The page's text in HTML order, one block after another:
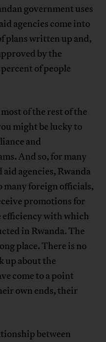
government uses
agencies come into
plans written up and,
by the
of people
of the rest of the
might be lucky to
and
And so, for many
agencies, Rwanda
many foreign officials,
promotions for
efficiency with which
in Rwanda. The
place. There is no
up about the
come to a point
own ends, their
between